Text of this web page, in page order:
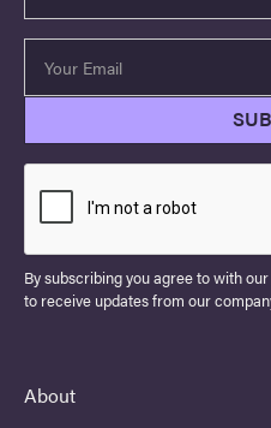
By subscribing you agree to with our
to receive updates from our
About